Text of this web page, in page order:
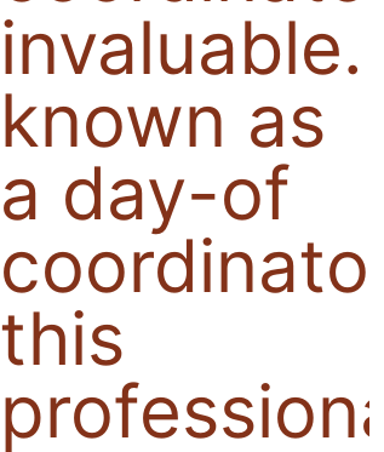
invaluable.
known as
a day-of
coordinator,
this
professional